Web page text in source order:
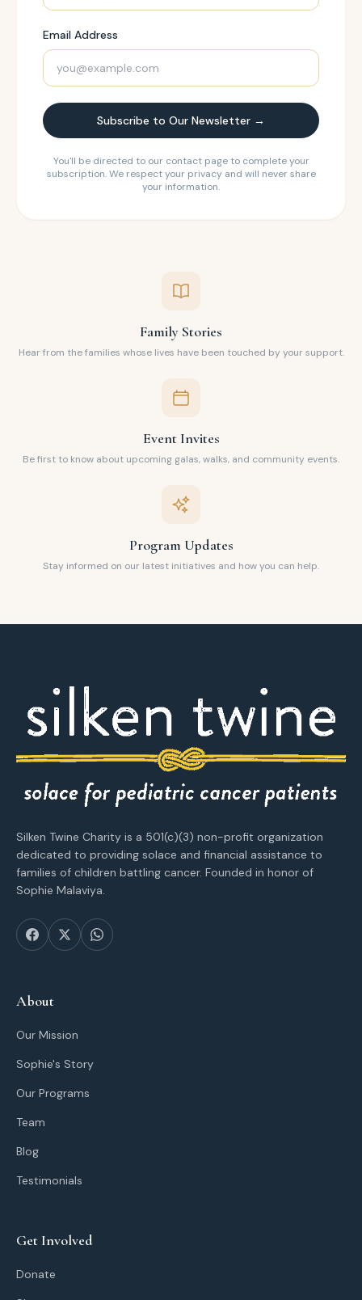
Email Address
Subscribe to Our Newsletter →
You'll be directed to our contact page to complete your
subscription. We respect your privacy and will never share
your information.
Family Stories
Hear from the families whose lives have been touched by your support.
Event Invites
Be first to know about upcoming galas, walks, and community events.
Program Updates
Stay informed on our latest initiatives and how you can help.
Silken Twine Charity is a 501(c)(3) non-profit organization
dedicated to providing solace and financial assistance to
families of children battling cancer. Founded in honor of
Sophie Malaviya.
About
Our Mission
Sophie's Story
Our Programs
Team
Blog
Testimonials
Get Involved
Donate